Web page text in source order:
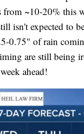
from ~10-20%
isn't expected to
0.75" of rain
are still being
ahead!